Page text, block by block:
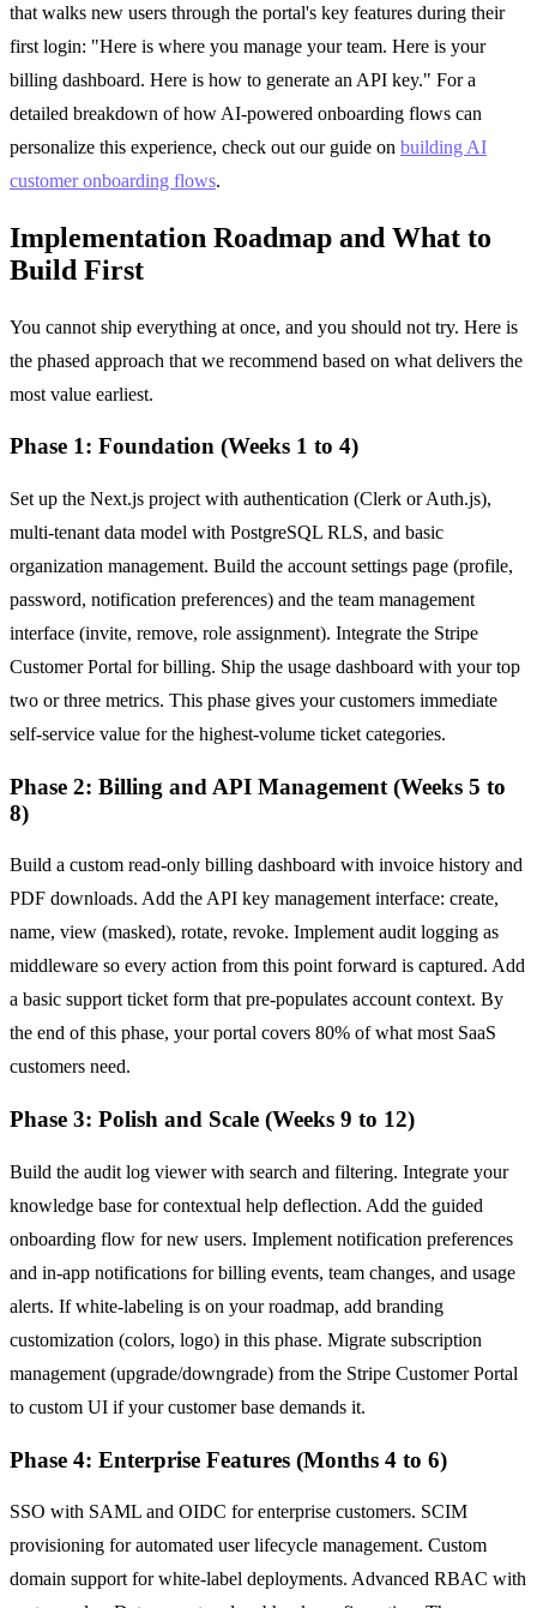
that walks new users through the portal's key features during their
first login: "Here is where you manage your team. Here is your
billing dashboard. Here is how to generate an API key." For a
detailed breakdown of how AI-powered onboarding flows can
personalize this experience, check out our guide on building AI
customer onboarding flows.
Implementation Roadmap and What to
Build First
You cannot ship everything at once, and you should not try. Here is
the phased approach that we recommend based on what delivers the
most value earliest.
Phase 1: Foundation (Weeks 1 to 4)
Set up the Next.js project with authentication (Clerk or Auth.js),
multi-tenant data model with PostgreSQL RLS, and basic
organization management. Build the account settings page (profile,
password, notification preferences) and the team management
interface (invite, remove, role assignment). Integrate the Stripe
Customer Portal for billing. Ship the usage dashboard with your top
two or three metrics. This phase gives your customers immediate
self-service value for the highest-volume ticket categories.
Phase 2: Billing and API Management (Weeks 5 to
8)
Build a custom read-only billing dashboard with invoice history and
PDF downloads. Add the API key management interface: create,
name, view (masked), rotate, revoke. Implement audit logging as
middleware so every action from this point forward is captured. Add
a basic support ticket form that pre-populates account context. By
the end of this phase, your portal covers 80% of what most SaaS
customers need.
Phase 3: Polish and Scale (Weeks 9 to 12)
Build the audit log viewer with search and filtering. Integrate your
knowledge base for contextual help deflection. Add the guided
onboarding flow for new users. Implement notification preferences
and in-app notifications for billing events, team changes, and usage
alerts. If white-labeling is on your roadmap, add branding
customization (colors, logo) in this phase. Migrate subscription
management (upgrade/downgrade) from the Stripe Customer Portal
to custom UI if your customer base demands it.
Phase 4: Enterprise Features (Months 4 to 6)
SSO with SAML and OIDC for enterprise customers. SCIM
provisioning for automated user lifecycle management. Custom
domain support for white-label deployments. Advanced RBAC with